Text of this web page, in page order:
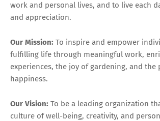
work and personal lives, and to live each
and appreciation.
Our Mission: To inspire and empower
fulfilling life through meaningful work,
experiences, the joy of gardening, and the
happiness.
Our Vision: To be a leading organization
culture of well-being, creativity, and